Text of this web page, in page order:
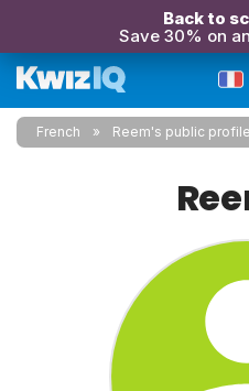
Back to
Save 30% on
French Reem's public profile